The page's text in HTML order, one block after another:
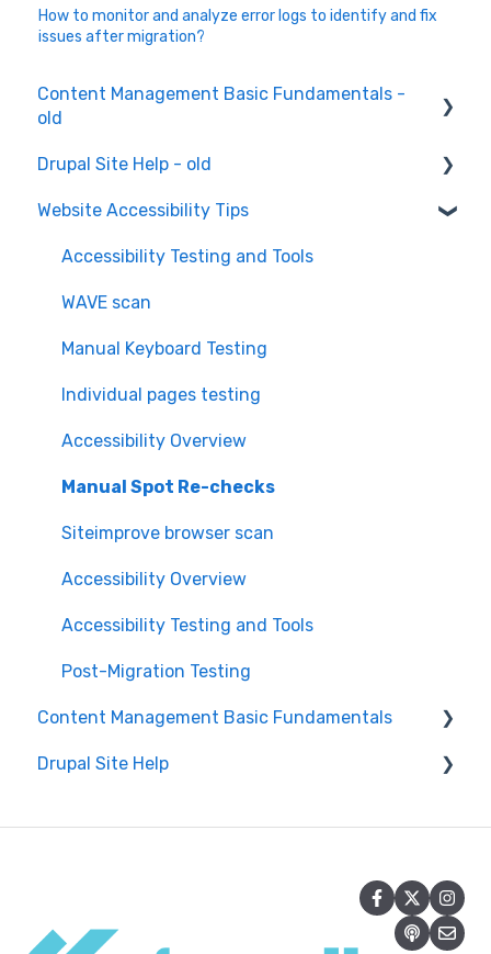
How to monitor and analyze error logs to identify and fix
issues after migration?
Content Management Basic Fundamentals -
old
Content Creation and Editing
Drupal Site Help - old
Drupal Site Building and Configuration
Website Accessibility Tips
Accessibility Testing and Tools
WAVE scan
Manual Keyboard Testing
Individual pages testing
Accessibility Overview
Manual Spot Re-checks
Siteimprove browser scan
Accessibility Overview
Accessibility Testing and Tools
Post-Migration Testing
Content Management Basic Fundamentals
Security and Maintenance
Drupal Site Help
Drupal Site Building and Configuration